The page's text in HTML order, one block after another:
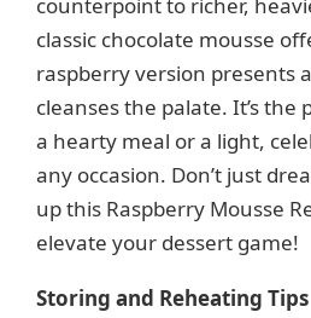
counterpoint to richer,
classic chocolate mousse
raspberry version presents
cleanses the palate. It’s the
a hearty meal or a light,
any occasion. Don’t just
up this Raspberry Mousse
elevate your dessert game!
Storing and Reheating Tips